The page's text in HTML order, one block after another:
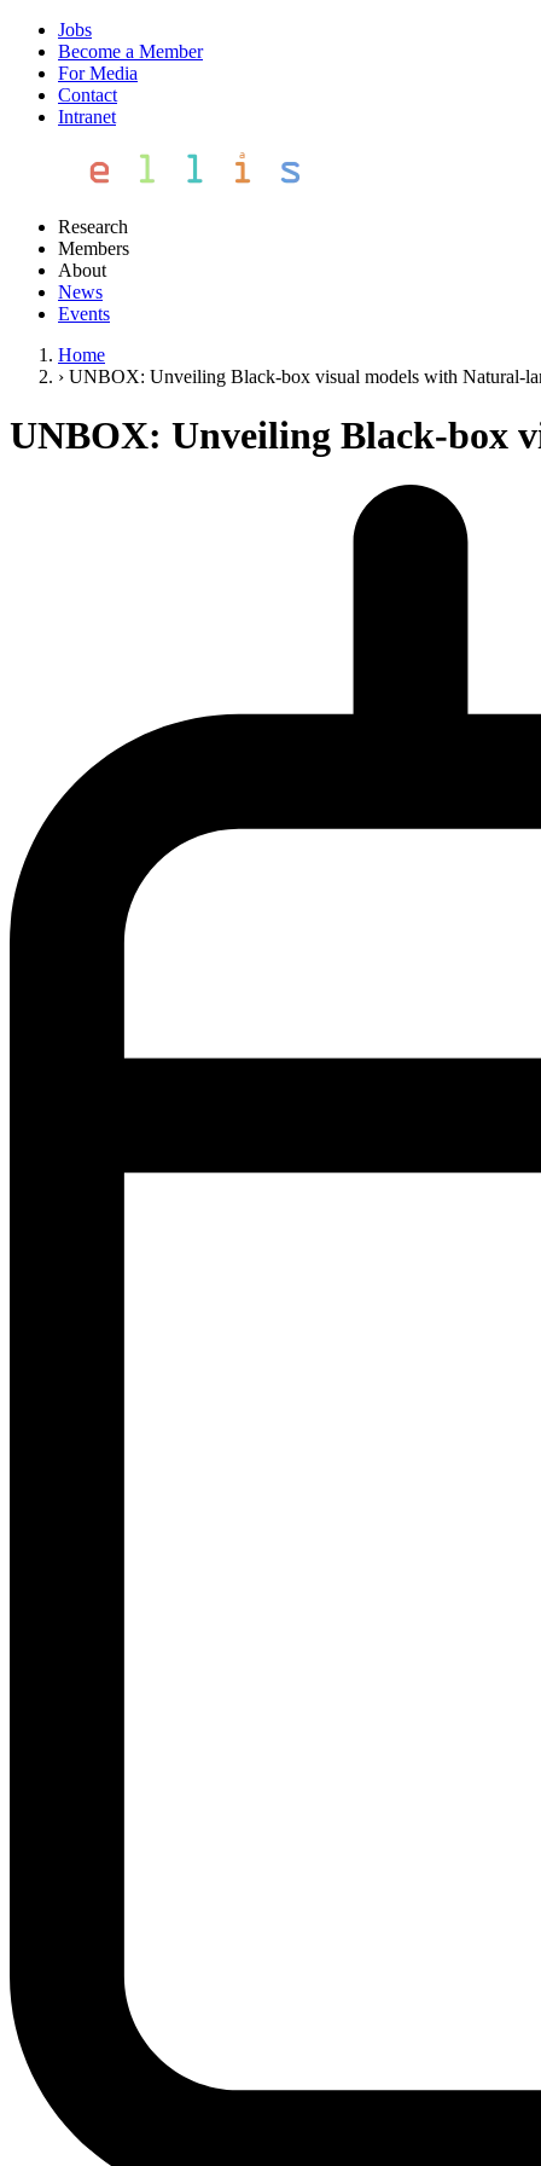
Jobs
Become a Member
For Media
Contact
Intranet
Research
Members
About
News
Events
Home
› UNBOX: Unveiling Black-box visual models with Natural-
UNBOX: Unveiling Black-box